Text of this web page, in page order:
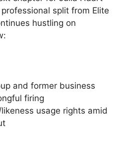
split from Elite
hustling on
and former business
firing
usage rights amid